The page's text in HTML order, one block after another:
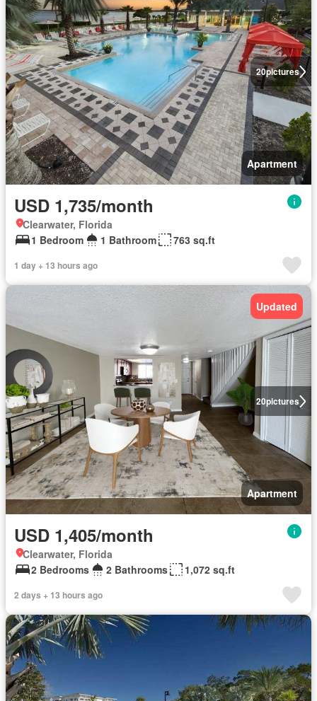
20pictures
Apartment
USD 1,735/month
Clearwater, Florida
1 Bedroom
1 Bathroom 763 sq.ft
1 day + 13 hours ago
20pictures
Updated
Apartment
USD 1,405/month
Clearwater, Florida
2 Bedrooms
2 Bathrooms 1,072 sq.ft
2 days + 13 hours ago